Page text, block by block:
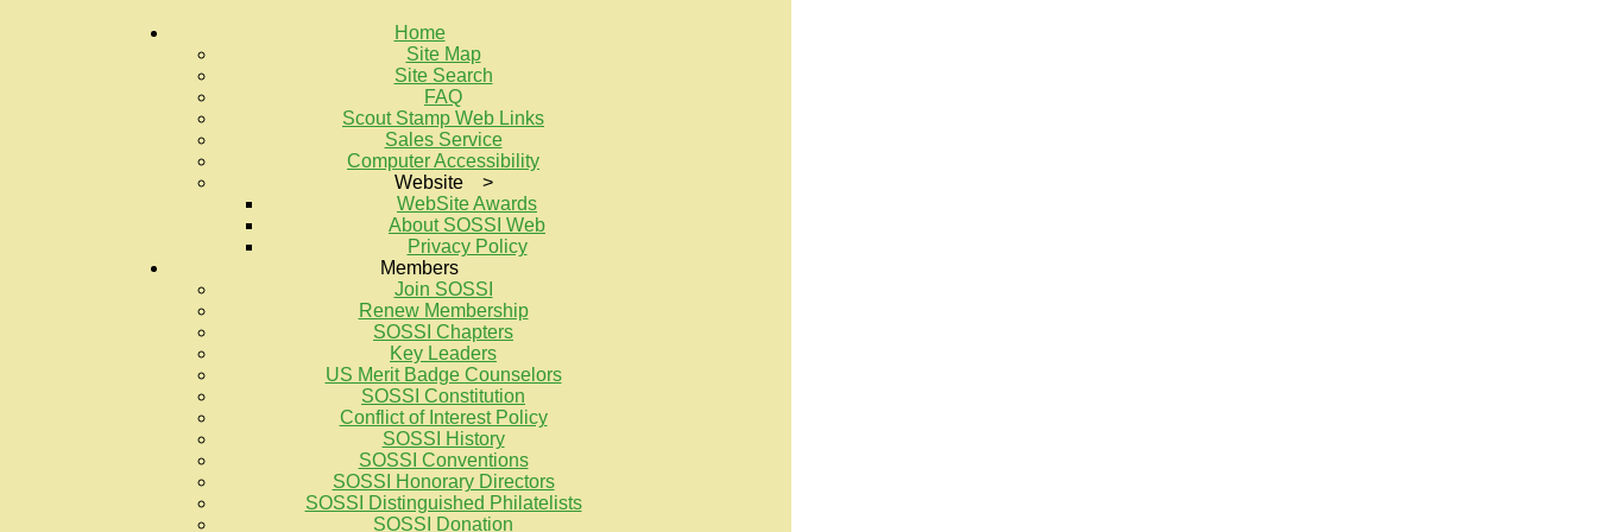
Home
Site Map
Site Search
FAQ
Scout Stamp Web Links
Sales Service
Computer Accessibility
Website >
WebSite Awards
About SOSSI Web
Privacy Policy
Members
Join SOSSI
Renew Membership
SOSSI Chapters
Key Leaders
US Merit Badge Counselors
SOSSI Constitution
Conflict of Interest Policy
SOSSI History
SOSSI Conventions
SOSSI Honorary Directors
SOSSI Distinguished Philatelists
SOSSI Donation